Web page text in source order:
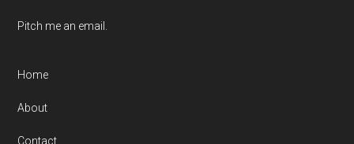
Pitch me an email.
Home
About
Contact